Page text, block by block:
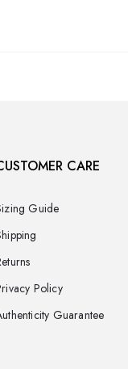
CARE
Guide
Policy
Guarantee